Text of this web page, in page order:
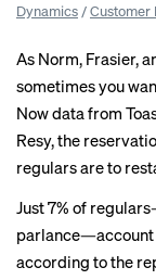
Dynamics /Customer
As Norm, Frasier,
sometimes you
Now data from
Resy, the
regulars are to
Just 7% of
parlance—account
according to the